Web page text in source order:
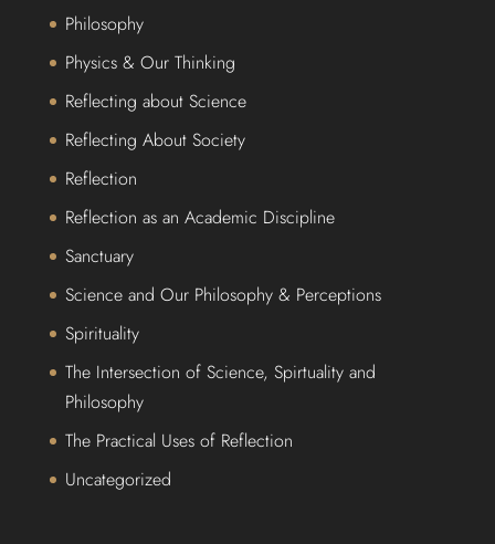
Philosophy
Physics & Our Thinking
Reflecting about Science
Reflecting About Society
Reflection
Reflection as an Academic Discipline
Sanctuary
Science and Our Philosophy & Perceptions
Spirituality
The Intersection of Science, Spirtuality and
Philosophy
The Practical Uses of Reflection
Uncategorized